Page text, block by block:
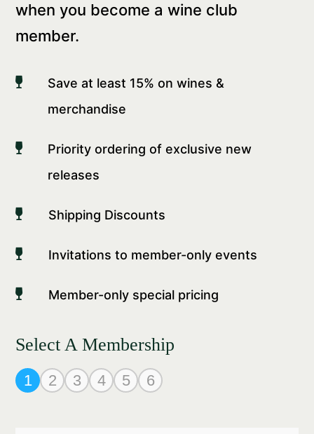
when you become a wine club
member.

Save at least 15% on wines &
merchandise

Priority ordering of exclusive new
releases
 Shipping Discounts
 Invitations to member-only events
 Member-only special pricing
Select A Membership
1 2 3 4 5 6